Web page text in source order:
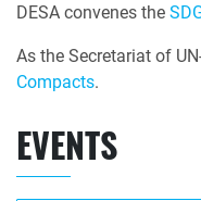
DESA convenes the
As the Secretariat of
Compacts.
EVENTS